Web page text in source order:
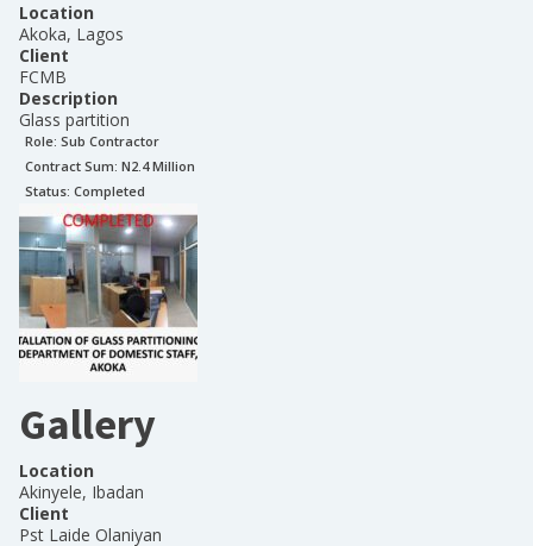
Location
Akoka, Lagos
Client
FCMB
Description
Glass partition
Role: Sub Contractor
Contract Sum: N2.4 Million
Status: Completed
Gallery
Location
Akinyele, Ibadan
Client
Pst Laide Olaniyan